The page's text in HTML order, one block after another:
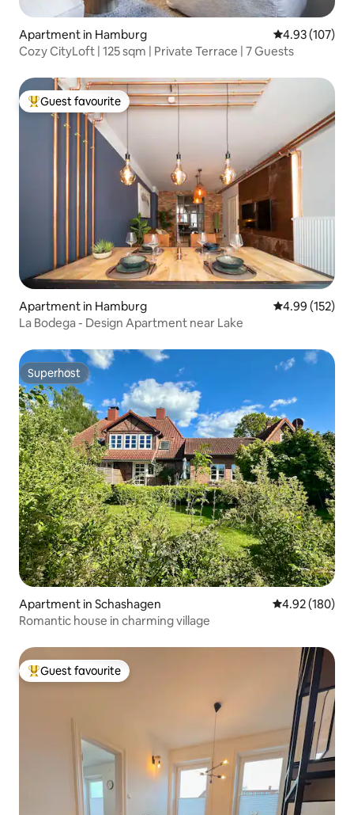
Apartment in Hamburg 4.93 out of 5
4.93 (107)
Cozy CityLoft | 125 sqm | Private Terrace | 7 Guests
Top guest favourite
Guest favourite
Apartment in Hamburg 4.99 out of 5
4.99 (152)
La Bodega - Design Apartment near Lake
Superhost
Superhost
Apartment in Schashagen 4.92 out of 5
4.92 (180)
Romantic house in charming village
Top guest favourite
Guest favourite